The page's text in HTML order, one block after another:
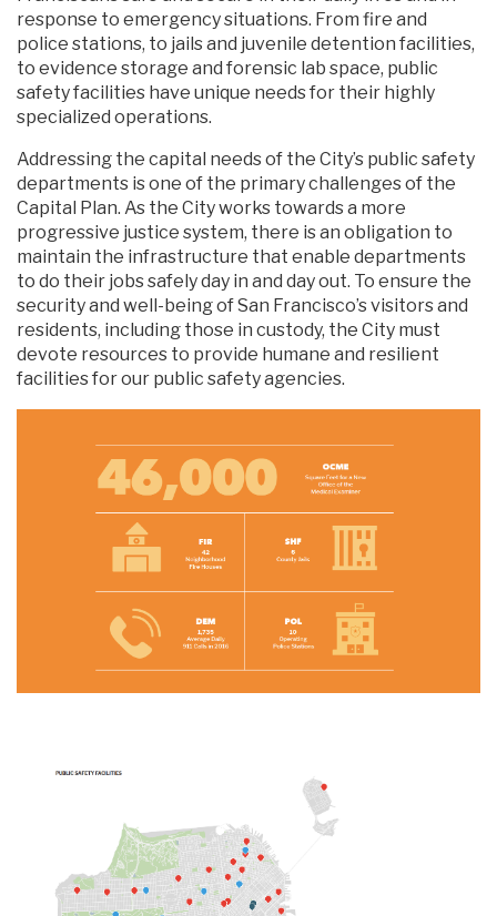
response to emergency situations. From fire and
police stations, to jails and juvenile detention facilities,
to evidence storage and forensic lab space, public
safety facilities have unique needs for their highly
specialized operations.
Addressing the capital needs of the City’s public safety
departments is one of the primary challenges of the
Capital Plan. As the City works towards a more
progressive justice system, there is an obligation to
maintain the infrastructure that enable departments
to do their jobs safely day in and day out. To ensure the
security and well-being of San Francisco’s visitors and
residents, including those in custody, the City must
devote resources to provide humane and resilient
facilities for our public safety agencies.